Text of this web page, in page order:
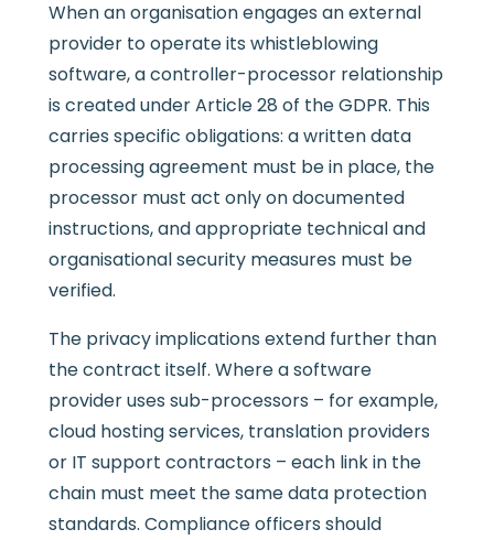
When an organisation engages an external
provider to operate its whistleblowing
software, a controller-processor relationship
is created under Article 28 of the GDPR. This
carries specific obligations: a written data
processing agreement must be in place, the
processor must act only on documented
instructions, and appropriate technical and
organisational security measures must be
verified.
The privacy implications extend further than
the contract itself. Where a software
provider uses sub-processors – for example,
cloud hosting services, translation providers
or IT support contractors – each link in the
chain must meet the same data protection
standards. Compliance officers should